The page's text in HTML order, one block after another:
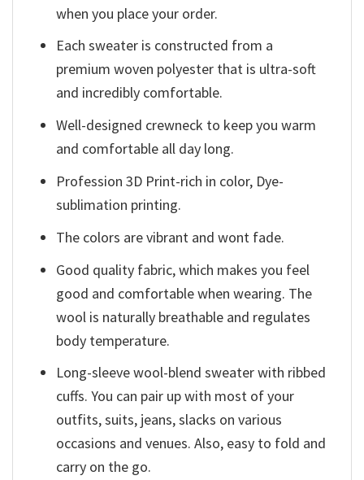
when you place your order.
Each sweater is constructed from a
premium woven polyester that is ultra-soft
and incredibly comfortable.
Well-designed crewneck to keep you warm
and comfortable all day long.
Profession 3D Print-rich in color, Dye-
sublimation printing.
The colors are vibrant and wont fade.
Good quality fabric, which makes you feel
good and comfortable when wearing. The
wool is naturally breathable and regulates
body temperature.
Long-sleeve wool-blend sweater with ribbed
cuffs. You can pair up with most of your
outfits, suits, jeans, slacks on various
occasions and venues. Also, easy to fold and
carry on the go.